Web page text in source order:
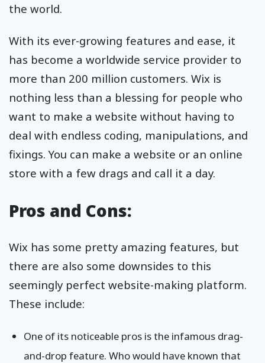
the world.
With its ever-growing features and ease, it
has become a worldwide service provider to
more than 200 million customers. Wix is
nothing less than a blessing for people who
want to make a website without having to
deal with endless coding, manipulations, and
fixings. You can make a website or an online
store with a few drags and call it a day.
Pros and Cons:
Wix has some pretty amazing features, but
there are also some downsides to this
seemingly perfect website-making platform.
These include:
One of its noticeable pros is the infamous drag-
and-drop feature. Who would have known that